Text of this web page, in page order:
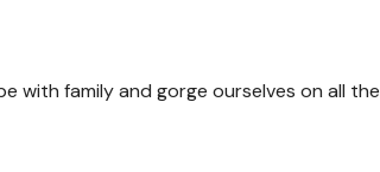
with family and gorge ourselves on all the